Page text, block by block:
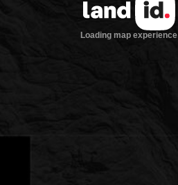
Loading map experience